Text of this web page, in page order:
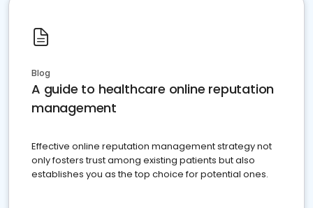
Blog
A guide to healthcare online reputation
management
Effective online reputation management strategy not
only fosters trust among existing patients but also
establishes you as the top choice for potential ones.